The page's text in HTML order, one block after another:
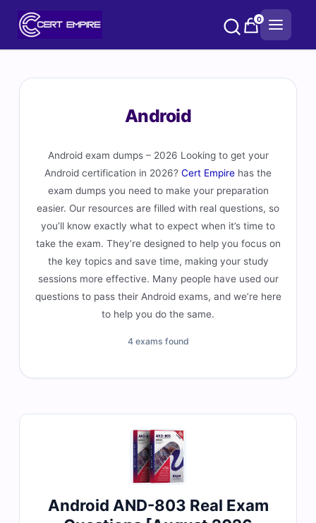
0
Android
Android exam dumps – 2026 Looking to get your
Android certification in 2026? Cert Empire has the
exam dumps you need to make your preparation
easier. Our resources are filled with real questions, so
you’ll know exactly what to expect when it’s time to
take the exam. They’re designed to help you focus on
the key topics and save time, making your study
sessions more effective. Many people have used our
questions to pass their Android exams, and we’re here
to help you do the same.
4 exams found
Android AND-803 Real Exam